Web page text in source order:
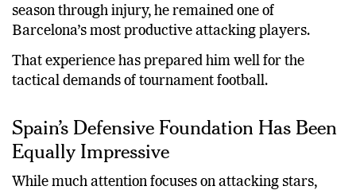
season through injury, he remained one of
Barcelona’s most productive attacking players.
That experience has prepared him well for the
tactical demands of tournament football.
Spain’s Defensive Foundation Has Been
Equally Impressive
While much attention focuses on attacking stars,